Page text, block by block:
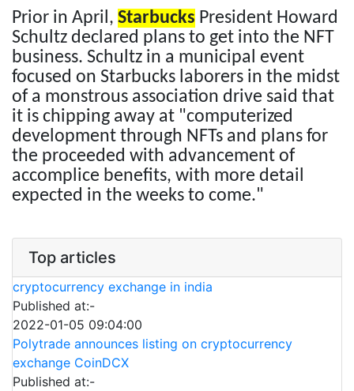
Prior in April, Starbucks President Howard
Schultz declared plans to get into the NFT
business. Schultz in a municipal event
focused on Starbucks laborers in the midst
of a monstrous association drive said that
it is chipping away at "computerized
development through NFTs and plans for
the proceeded with advancement of
accomplice benefits, with more detail
expected in the weeks to come."
Top articles
cryptocurrency exchange in india
Published at:-
2022-01-05 09:04:00
Polytrade announces listing on cryptocurrency
exchange CoinDCX
Published at:-